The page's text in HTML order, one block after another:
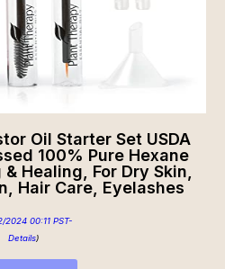
Oil Starter Set USDA
100% Pure Hexane
Healing, For Dry Skin,
Hair Care, Eyelashes
2024 00:11 PST-
Details)